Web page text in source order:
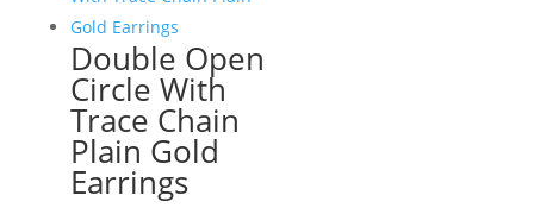
Double Open
Circle With
Trace Chain
Plain Gold
Earrings